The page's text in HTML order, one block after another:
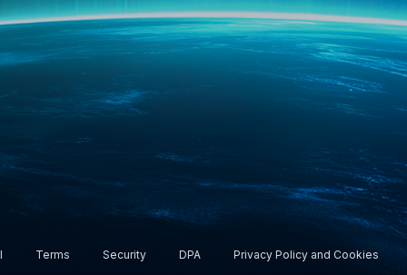
All rights reserved.
Terms Security DPA Privacy Policy and Cookies